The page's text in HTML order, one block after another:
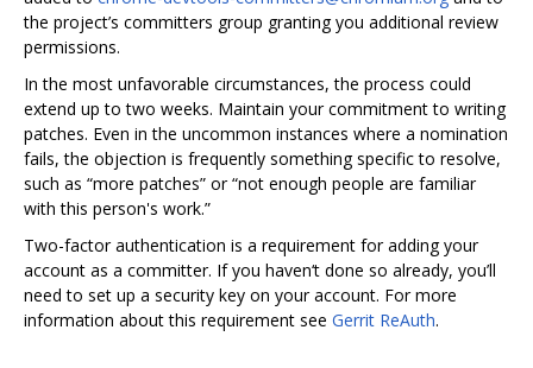
the project’s committers group granting you additional review
permissions.
In the most unfavorable circumstances, the process could
extend up to two weeks. Maintain your commitment to writing
patches. Even in the uncommon instances where a nomination
fails, the objection is frequently something specific to resolve,
such as “more patches” or “not enough people are familiar
with this person's work.”
Two-factor authentication is a requirement for adding your
account as a committer. If you haven‘t done so already, you’ll
need to set up a security key on your account. For more
information about this requirement see Gerrit ReAuth.